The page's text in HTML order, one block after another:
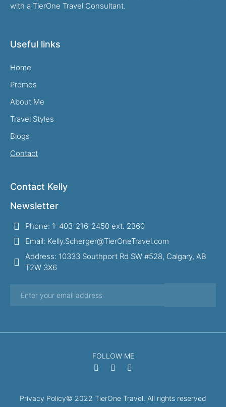
with a TierOne Travel Consultant.
Useful links
Home
Promos
About Me
Travel Styles
Blogs
Contact
Contact Kelly
Newsletter
Phone: 1-403-216-2450 ext. 2360
Email: Kelly.Scherger@TierOneTravel.com
Address: 10333 Southport Rd SW #528, Calgary, AB
T2W 3X6
FOLLOW ME
Privacy Policy© 2022 TierOne Travel. All rights reserved